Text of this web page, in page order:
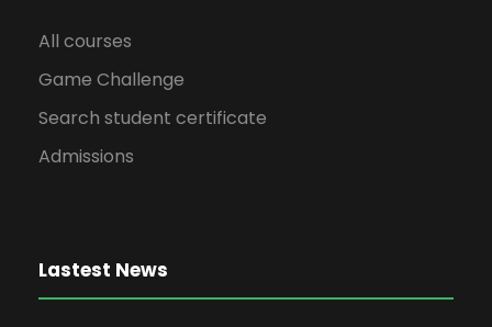
All courses
Game Challenge
Search student certificate
Admissions
Lastest News